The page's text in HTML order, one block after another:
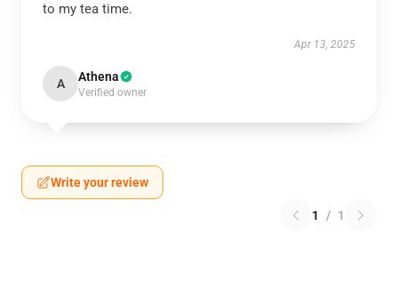
to my tea time.
Apr 13, 2025
A Athena
Verified owner
Write your review
1 / 1